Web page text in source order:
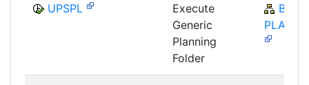
UPSPL
Execute
Generic
Planning
Folder
BW-
PLA-